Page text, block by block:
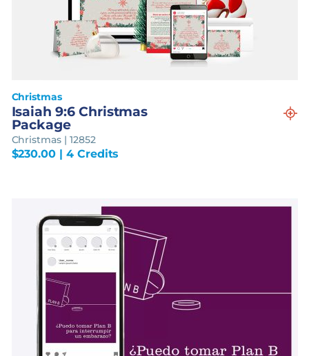
Christmas
Isaiah 9:6 Christmas
Package
Christmas | 12852
$230.00 | 4 Credits